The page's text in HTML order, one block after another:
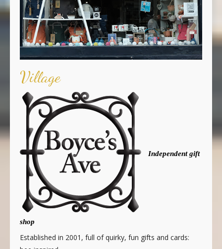
Village
Independent gift
shop
Established in 2001, full of quirky, fun gifts and cards: